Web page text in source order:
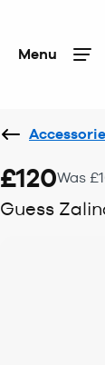
Menu
£120Was
Guess